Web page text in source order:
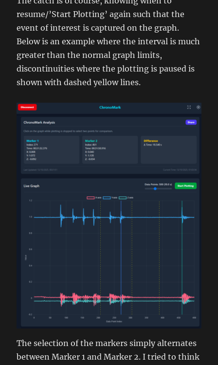
resume/’Start Plotting’ again such that the
event of interest is captured on the graph.
Below is an example where the interval is much
greater than the normal graph limits,
discontinuities where the plotting is paused is
shown with dashed yellow lines.
The selection of the markers simply alternates
between Marker 1 and Marker 2. I tried to think